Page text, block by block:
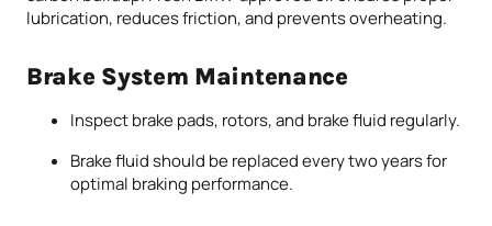
lubrication, reduces friction, and prevents overheating.
Brake System Maintenance
Inspect brake pads, rotors, and brake fluid regularly.
Brake fluid should be replaced every two years for
optimal braking performance.